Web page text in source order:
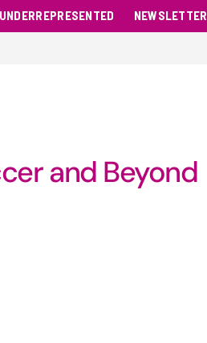
NEWSLETTER
and Beyond